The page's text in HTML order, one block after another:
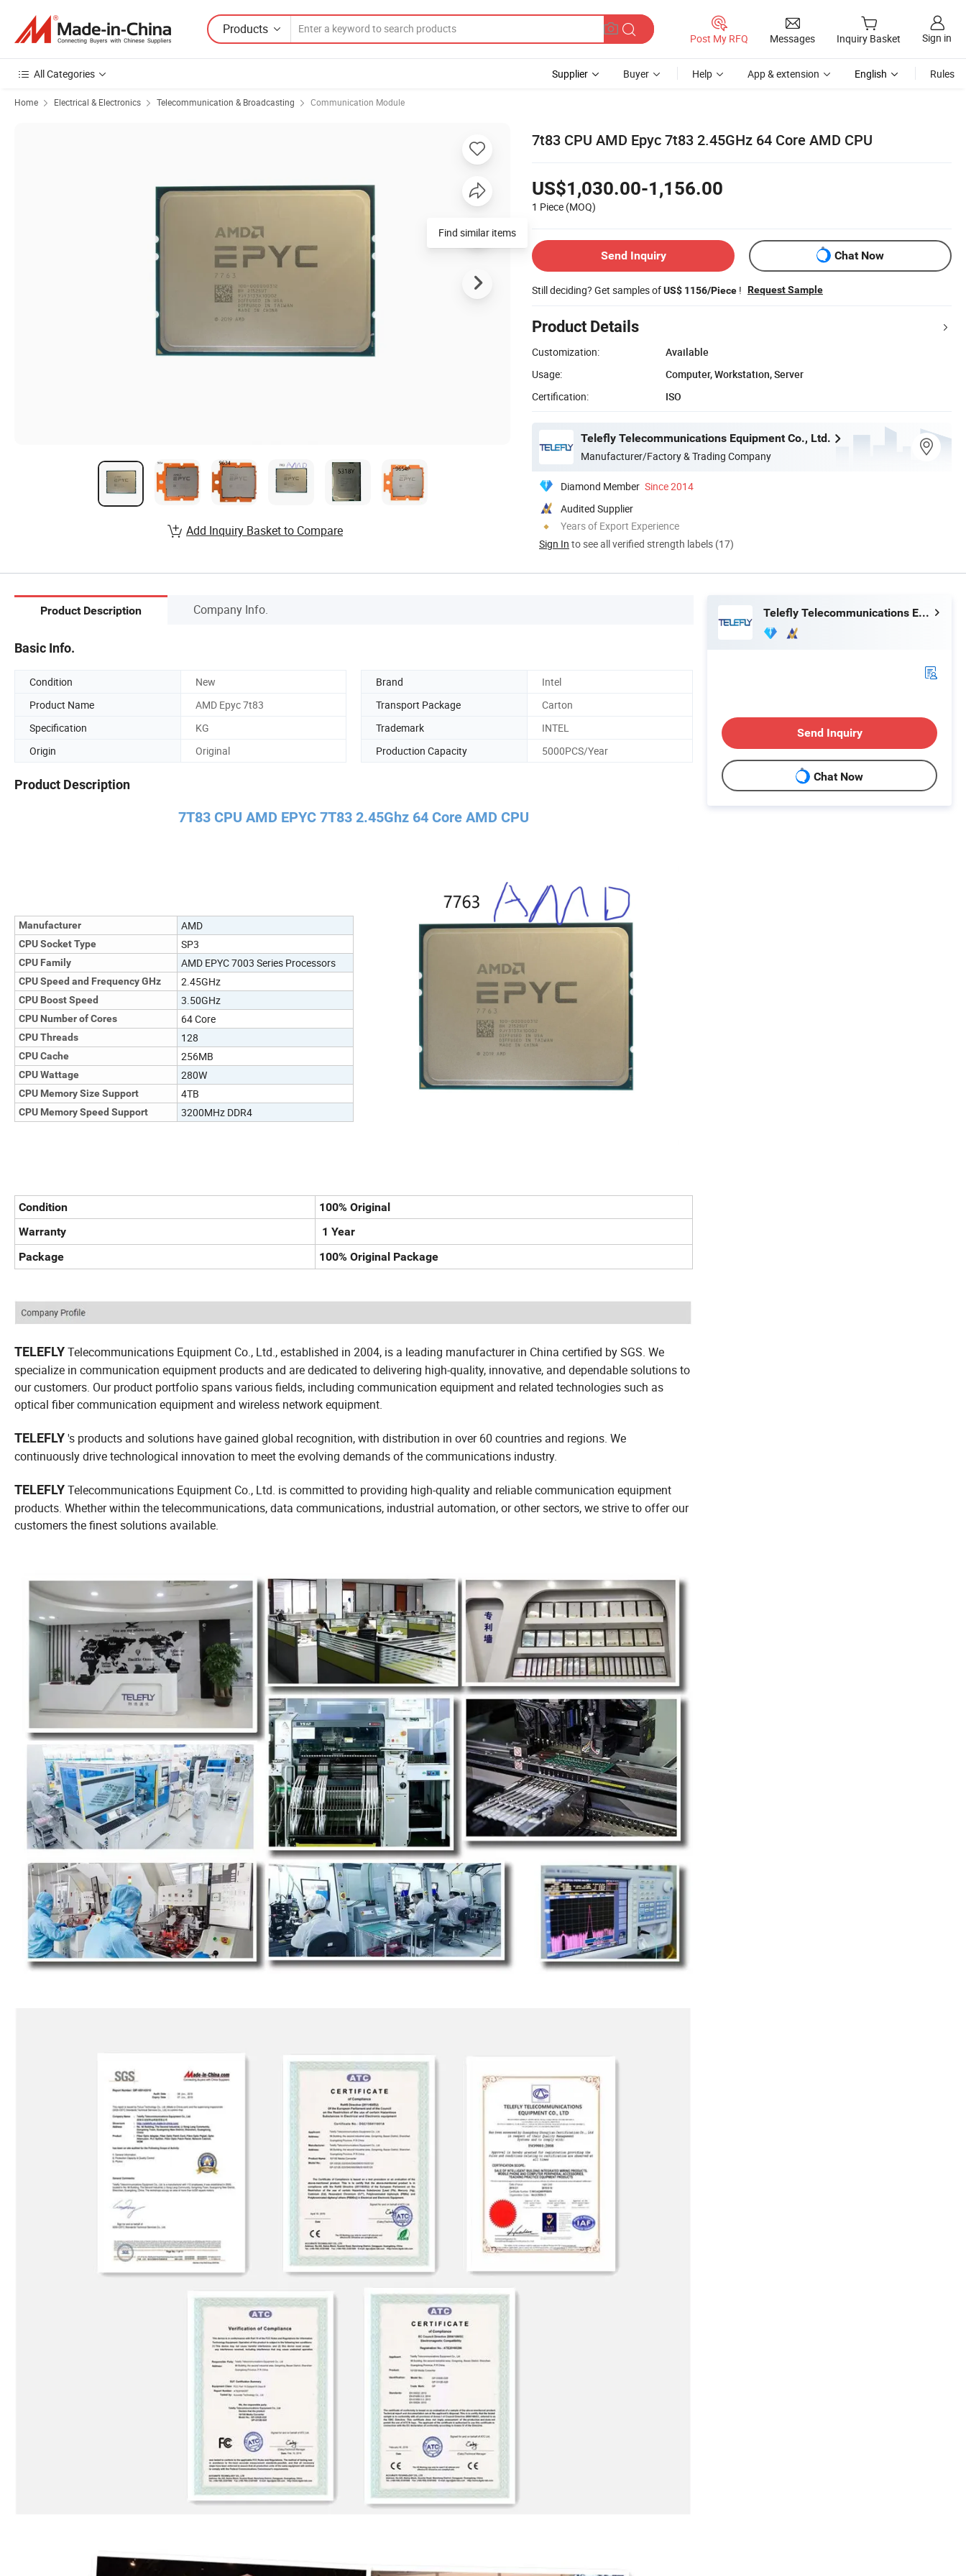
Products
Post My RFQ Messages Inquiry Basket Sign in
All Categories Supplier Buyer Help App & extension English Rules
Home Electrical & Electronics Telecommunication & Broadcasting Communication Module
7t83 CPU AMD Epyc 7t83 2.45GHz 64 Core AMD CPU
US$1,030.00-1,156.00
1 Piece (MOQ)
Send Inquiry Chat Now
Still deciding? Get samples ofUS$ 1156/Piece ! Request Sample
Product Details
Customization:
Available
Usage:
Computer, Workstation, Server
Certification:
ISO
Telefly Telecommunications Equipment Co., Ltd.
Manufacturer/Factory & Trading Company
Diamond Member Since 2014
Audited Supplier
Years of Export Experience
Sign In to see all verified strength labels (17)
Find similar items
Add Inquiry Basket to Compare
Product Description Company Info.
Basic Info.
Condition New Brand
Intel
Product Name
AMD Epyc 7t83 Transport Package
Carton
Specification
KG Trademark
INTEL
Origin
Original Production Capacity 5000PCS/Year
Product Description
7T83 CPU AMD EPYC 7T83 2.45Ghz 64 Core AMD CPU
Manufacturer AMD
CPU Socket Type SP3
CPU Family AMD EPYC 7003 Series Processors
CPU Speed and Frequency GHz 2.45GHz
CPU Boost Speed 3.50GHz
CPU Number of Cores 64 Core
CPU Threads 128
CPU Cache 256MB
CPU Wattage 280W
CPU Memory Size Support 4TB
CPU Memory Speed Support 3200MHz DDR4
Condition
100% Original
Warranty
1 Year
Package
100% Original Package
TELEFLYTelecommunications Equipment Co., Ltd., established in 2004, is a leading manufacturer in China certified by SGS. We
specialize in communication equipment products and are dedicated to delivering high-quality, innovative, and dependable solutions to
our customers. Our product portfolio spans various fields, including communication equipment and related technologies such as
optical fiber communication equipment and wireless network equipment.
TELEFLY's products and solutions have gained global recognition, with distribution in over 60 countries and regions. We
continuously drive technological innovation to meet the evolving demands of the communications industry.
TELEFLYTelecommunications Equipment Co., Ltd. is committed to providing high-quality and reliable communication equipment
products. Whether within the telecommunications, data communications, industrial automation, or other sectors, we strive to offer our
customers the finest solutions available.
Telefly Telecommunications Equipment Co., Ltd.
Send Inquiry
Chat Now